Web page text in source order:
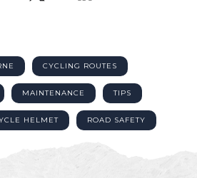
CYCLING ROUTES
MAINTENANCE TIPS
HELMET ROAD SAFETY